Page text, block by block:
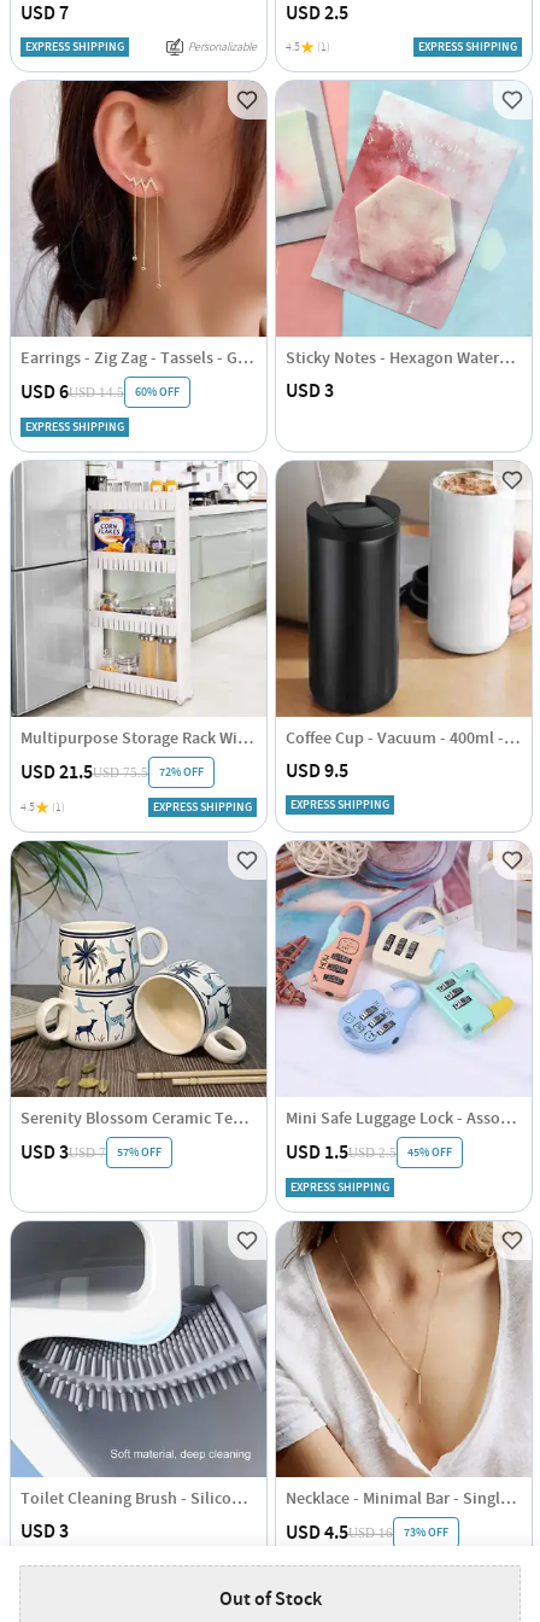
Out of Stock
USD 7
EXPRESS SHIPPING Personalizable
USD 2.5
4.5 (1) EXPRESS SHIPPING
Earrings - Zig Zag - Tassels - Gold - Juju Joy
USD 6USD 14.5 60% OFF
EXPRESS SHIPPING
Sticky Notes - Hexagon Watercolour
USD 3
Multipurpose Storage Rack With Wheels
USD 21.5USD 75.5 72% OFF
4.5 (1) EXPRESS SHIPPING
Coffee Cup - Vacuum - 400ml - Single Piece
USD 9.5
EXPRESS SHIPPING
Serenity Blossom Ceramic Tea Cup - Ceramic - Single Piece
USD 3USD 7 57% OFF
Mini Safe Luggage Lock - Assorted - Single Piece
USD 1.5USD 2.5 45% OFF
EXPRESS SHIPPING
Toilet Cleaning Brush - Silicone - Assorted - Single Piece
USD 3
EXPRESS SHIPPING
Necklace - Minimal Bar - Single Piece - Juju Joy
USD 4.5USD 16 73% OFF
EXPRESS SHIPPING